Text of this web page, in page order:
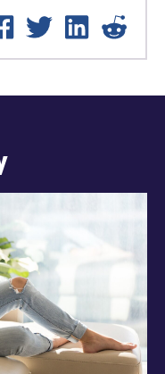
Facebook
Twitter LinkedIn